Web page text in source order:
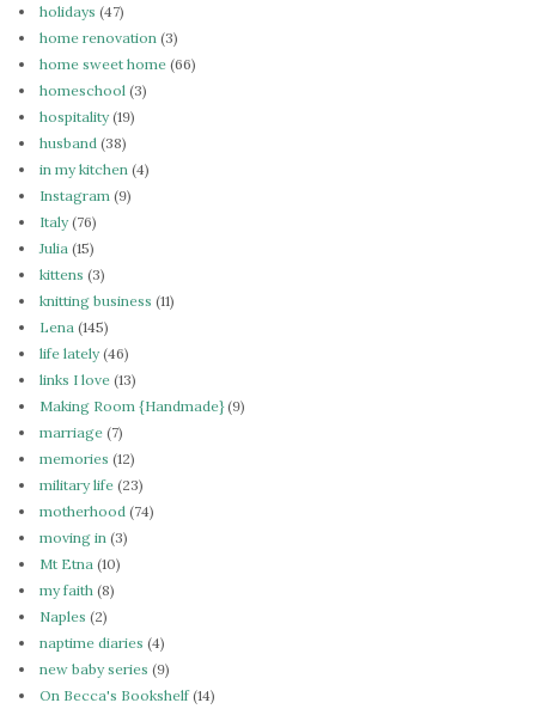
holidays (47)
home renovation (3)
home sweet home (66)
homeschool (3)
hospitality(19)
husband (38)
in my kitchen (4)
Instagram (9)
Italy(76)
Julia (15)
kittens (3)
knitting business (11)
Lena (145)
life lately(46)
links I love (13)
Making Room {Handmade}(9)
marriage (7)
memories (12)
military life (23)
motherhood (74)
moving in (3)
Mt Etna (10)
my faith (8)
Naples (2)
naptime diaries (4)
new baby series (9)
On Becca's Bookshelf(14)